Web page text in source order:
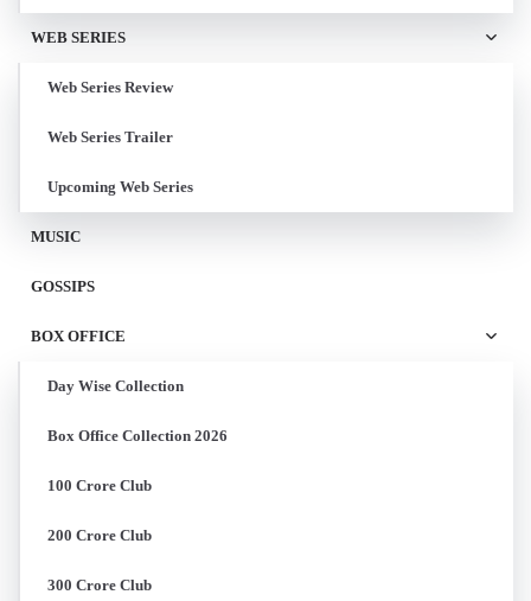
WEB SERIES
Web Series Review
Web Series Trailer
Upcoming Web Series
MUSIC
GOSSIPS
BOX OFFICE
Day Wise Collection
Box Office Collection 2026
100 Crore Club
200 Crore Club
300 Crore Club